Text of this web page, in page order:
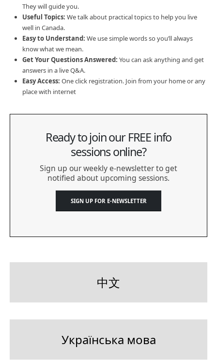
They will guide you.
Useful Topics: We talk about practical topics to help you live
well in Canada.
Easy to Understand: We use simple words so you’ll always
know what we mean.
Get Your Questions Answered: You can ask anything and get
answers in a live Q&A.
Easy Access: One click registration. Join from your home or any
place with internet
Ready to join our FREE info
sessions online?
Sign up our weekly e-newsletter to get
notified about upcoming sessions.
SIGN UP FOR E-NEWSLETTER
中文
Українська мова